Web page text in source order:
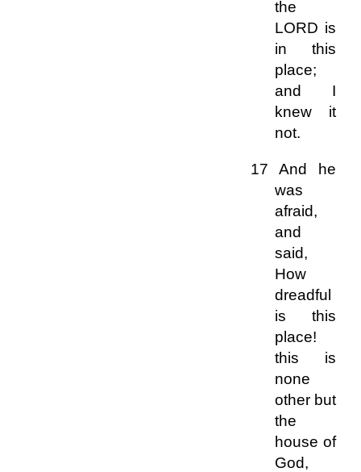
the
LORD is
in this
place;
and I
knew it
not.
17 And he
was
afraid,
and
said,
How
dreadful
is this
place!
this is
none
other but
the
house of
God,